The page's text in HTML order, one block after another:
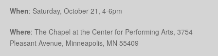
When: Saturday, October 21, 4-6pm
Where: The Chapel at the Center for Performing Arts, 3754
Pleasant Avenue, Minneapolis, MN 55409